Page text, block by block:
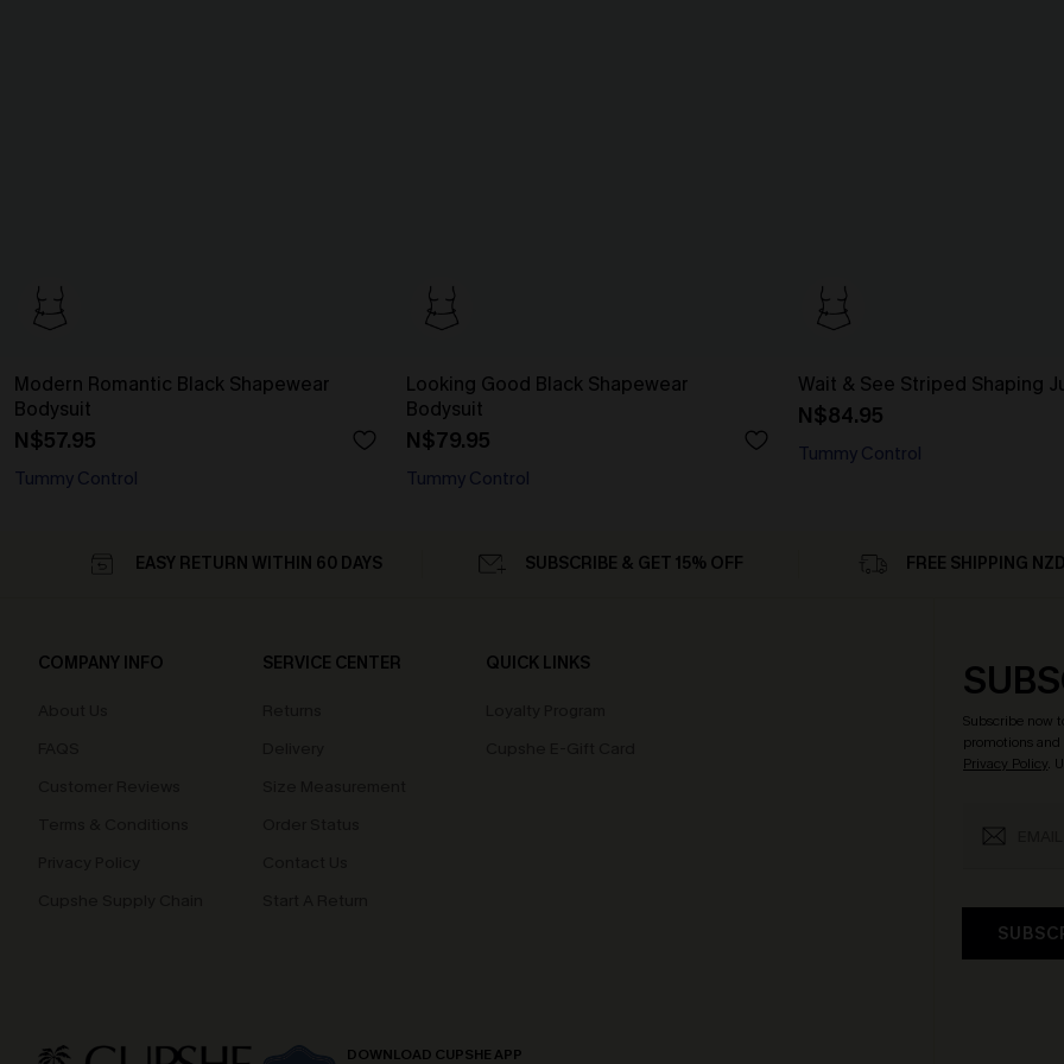
Modern Romantic Black Shapewear
Bodysuit
N$57.95
Tummy Control
Looking Good Black Shapewear
Bodysuit
N$79.95
Tummy Control
Wait & See Striped Shaping
N$84.95
Tummy Control
EASY RETURN WITHIN 60 DAYS SUBSCRIBE & GET 15% OFF FREE SHIPPING
COMPANY INFO SERVICE CENTER QUICK LINKS
DOWNLOAD CUPSHE APP
Subscribe now
promotions
Privacy Policy.